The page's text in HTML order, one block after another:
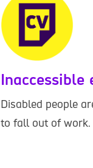
Inaccessible
Disabled people
to fall out of work.